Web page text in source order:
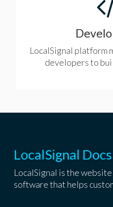
LocalSignal platform
developers to
LocalSignal Docs
LocalSignal is the
software that helps